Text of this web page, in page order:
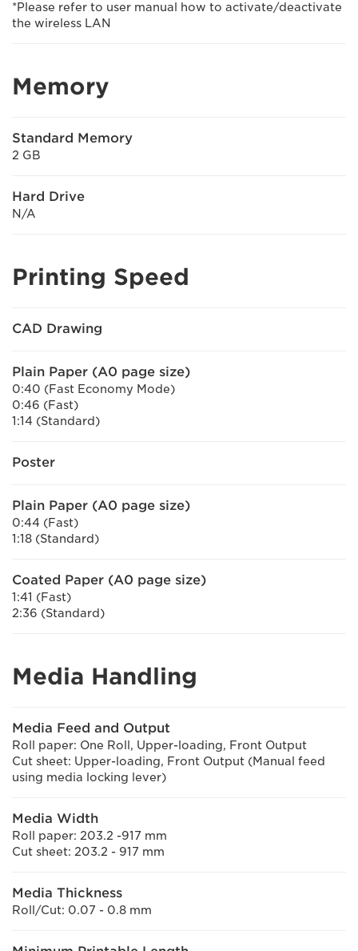
*Please refer to user manual how to activate/deactivate
the wireless LAN
Memory
Standard Memory
2 GB
Hard Drive
N/A
Printing Speed
CAD Drawing
Plain Paper (A0 page size)
0:40 (Fast Economy Mode)
0:46 (Fast)
1:14 (Standard)
Poster
Plain Paper (A0 page size)
0:44 (Fast)
1:18 (Standard)
Coated Paper (A0 page size)
1:41 (Fast)
2:36 (Standard)
Media Handling
Media Feed and Output
Roll paper: One Roll, Upper-loading, Front Output
Cut sheet: Upper-loading, Front Output (Manual feed
using media locking lever)
Media Width
Roll paper: 203.2 -917 mm
Cut sheet: 203.2 - 917 mm
Media Thickness
Roll/Cut: 0.07 - 0.8 mm